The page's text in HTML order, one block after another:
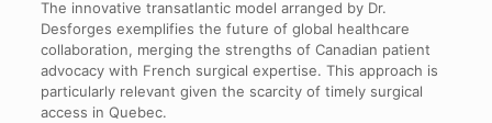
The innovative transatlantic model arranged by Dr.
Desforges exemplifies the future of global healthcare
collaboration, merging the strengths of Canadian patient
advocacy with French surgical expertise. This approach is
particularly relevant given the scarcity of timely surgical
access in Quebec.